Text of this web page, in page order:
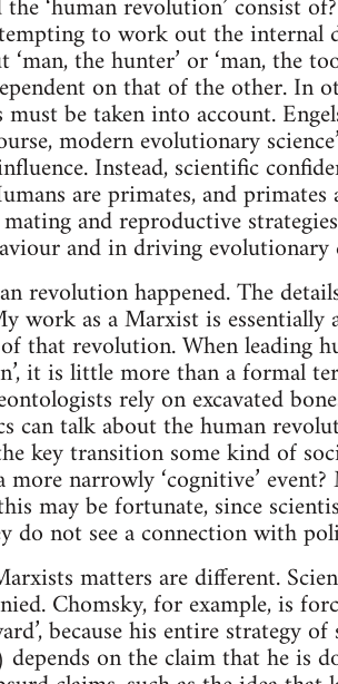
to work out the internal
‘man, the hunter’ or ‘man, the
on that of the other. In
must be taken into account.
modern evolutionary
Instead, scientific
are primates, and
and reproductive
and in driving evolutionary
revolution happened. The
work as a Marxist is
that revolution. When leading
it is little more than a formal
rely on excavated
can talk about the human
key transition some kind of
more narrowly ‘cognitive’
may be fortunate, since
do not see a connection with
matters are different.
Chomsky, for example, is
because his entire
on the claim that he is